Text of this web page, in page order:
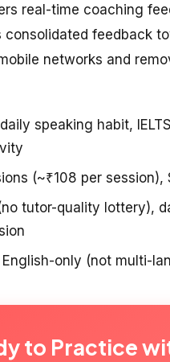
real-time coaching
feedback
networks and
speaking habit,
(~₹108 per session),
tutor-quality lottery),
only (not multi-
to Practice